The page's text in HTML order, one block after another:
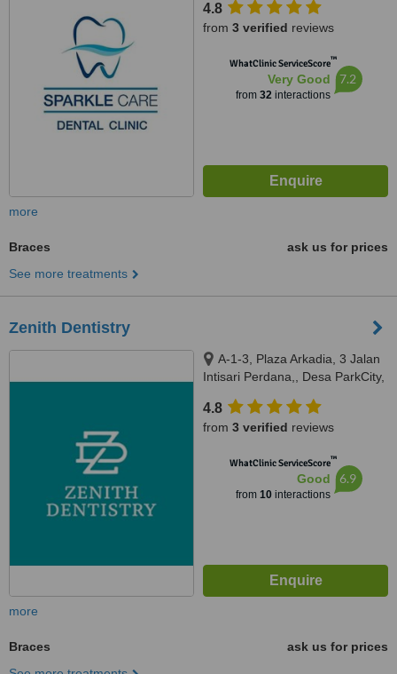
4.8
from 3 verified reviews
WhatClinic ServiceScore™
Very Good
from 32interactions
7.2
more
Braces
ask us for prices
See more treatments
Zenith Dentistry
A-1-3, Plaza Arkadia, 3 Jalan
Intisari Perdana,, Desa ParkCity,
4.8
from 3 verified reviews
WhatClinic ServiceScore™
Good
from 10interactions
6.9
more
Braces
ask us for prices